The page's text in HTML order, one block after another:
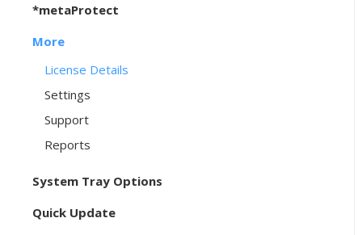
*metaProtect
More
License Details
Settings
Support
Reports
System Tray Options
Quick Update